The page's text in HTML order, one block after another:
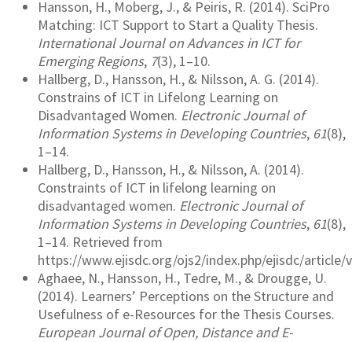
Hansson, H., Moberg, J., & Peiris, R. (2014). SciPro
Matching: ICT Support to Start a Quality Thesis.
International Journal on Advances in ICT for
Emerging Regions, 7(3), 1–10.
Hallberg, D., Hansson, H., & Nilsson, A. G. (2014).
Constrains of ICT in Lifelong Learning on
Disadvantaged Women. Electronic Journal of
Information Systems in Developing Countries, 61(8),
1–14.
Hallberg, D., Hansson, H., & Nilsson, A. (2014).
Constraints of ICT in lifelong learning on
disadvantaged women. Electronic Journal of
Information Systems in Developing Countries, 61(8),
1–14. Retrieved from
https://www.ejisdc.org/ojs2/index.php/ejisdc/article/
Aghaee, N., Hansson, H., Tedre, M., & Drougge, U.
(2014). Learners’ Perceptions on the Structure and
Usefulness of e-Resources for the Thesis Courses.
European Journal of Open, Distance and E-